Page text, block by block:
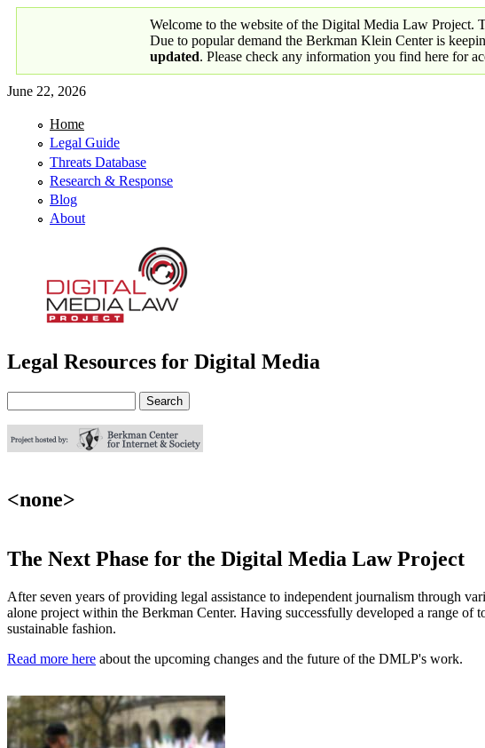
Welcome to the website of the Digital Media Law
Due to popular demand the Berkman Klein Center is
updated. Please check any information you find here for
June 22, 2026
Primary links
Home
Legal Guide
Threats Database
Research & Response
Blog
About
Digital Media Law Project
Legal Resources for Digital Media
Search form
<none>
The Next Phase for the Digital Media Law Project
After seven years of providing legal assistance to independent journalism through
alone project within the Berkman Center. Having successfully developed a range of
sustainable fashion.
Read more here about the upcoming changes and the future of the DMLP's work.